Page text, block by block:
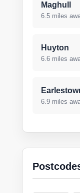
Maghull
6.5 miles
Huyton
6.6 miles
6.9 miles